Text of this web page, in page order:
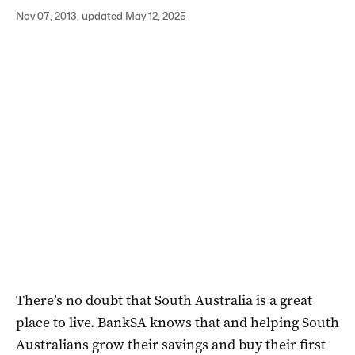
Nov 07, 2013, updated May 12, 2025
There’s no doubt that South Australia is a great
place to live. BankSA knows that and helping South
Australians grow their savings and buy their first